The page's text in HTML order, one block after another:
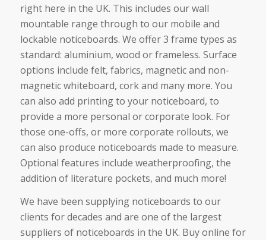
right here in the UK. This includes our wall
mountable range through to our mobile and
lockable noticeboards. We offer 3 frame types as
standard: aluminium, wood or frameless. Surface
options include felt, fabrics, magnetic and non-
magnetic whiteboard, cork and many more. You
can also add printing to your noticeboard, to
provide a more personal or corporate look. For
those one-offs, or more corporate rollouts, we
can also produce noticeboards made to measure.
Optional features include weatherproofing, the
addition of literature pockets, and much more!
We have been supplying noticeboards to our
clients for decades and are one of the largest
suppliers of noticeboards in the UK. Buy online for